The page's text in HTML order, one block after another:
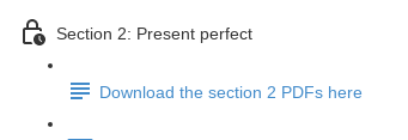
Section 2: Present perfect
Download the section 2 PDFs here